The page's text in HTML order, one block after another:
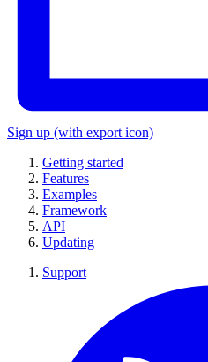
Sign up (with export icon)
Getting started
Features
Examples
Framework
API
Updating
Support